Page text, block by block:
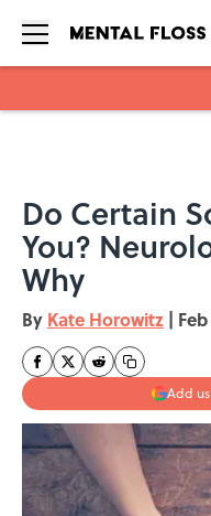
Do Certain
You?
Why
By Kate Horowitz |
Add